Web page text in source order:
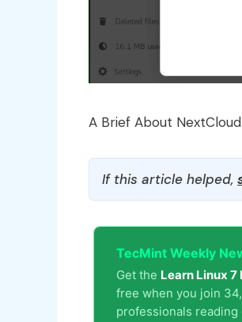
A Brief About NextCloud
If this article helped,
TecMint Weekly
Get the Learn Linux 7
free when you join
professionals reading